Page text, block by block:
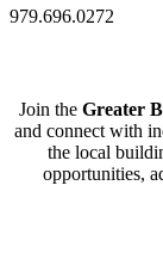
979.696.0272
Join the Greater
and connect with
the local
opportunities,